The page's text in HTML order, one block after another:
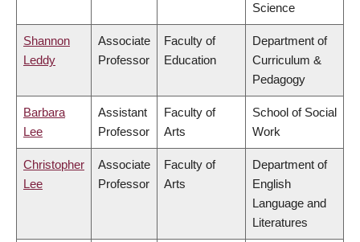
Science
Shannon
Leddy
Associate
Professor
Faculty of
Education
Department of
Curriculum &
Pedagogy
Barbara
Lee
Assistant
Professor
Faculty of
Arts
School of Social
Work
Christopher
Lee
Associate
Professor
Faculty of
Arts
Department of
English
Language and
Literatures